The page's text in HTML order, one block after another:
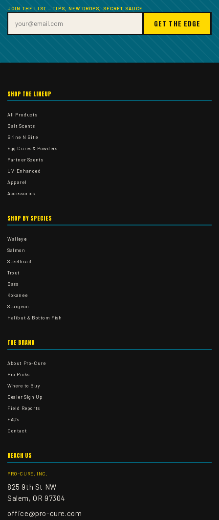
JOIN THE LIST — TIPS, NEW DROPS, SECRET SAUCE
GET THE EDGE
SHOP THE LINEUP
All Products
Bait Scents
Brine N Bite
Egg Cures & Powders
Partner Scents
UV-Enhanced
Apparel
Accessories
SHOP BY SPECIES
Walleye
Salmon
Steelhead
Trout
Bass
Kokanee
Sturgeon
Halibut & Bottom Fish
THE BRAND
About Pro-Cure
Pro Picks
Where to Buy
Dealer Sign Up
Field Reports
FAQ's
Contact
REACH US
PRO-CURE, INC.
825 9th St NW
Salem, OR 97304
office@pro-cure.com